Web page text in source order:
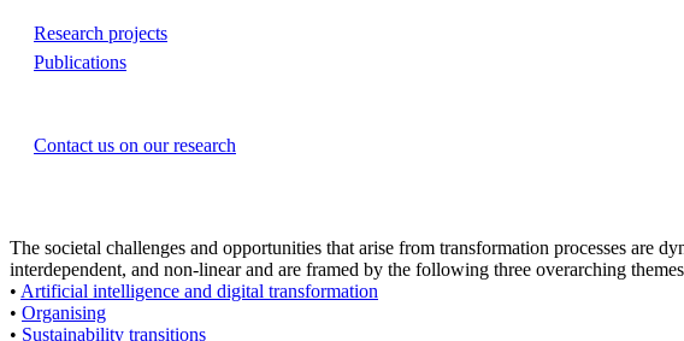
Research projects
Publications
Contact us on our research
The societal challenges and opportunities that arise from transformation processes are
interdependent, and non-linear and are framed by the following three overarching
• Artificial intelligence and digital transformation
• Organising
• Sustainability transitions